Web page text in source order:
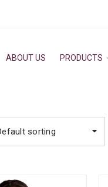
ABOUT US PRODUCTS
sorting